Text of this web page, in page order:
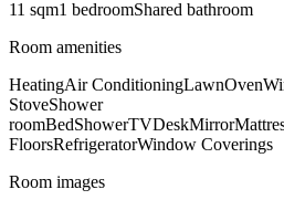
11 sqm1 bedroomShared bathroom
Room amenities
HeatingAir ConditioningLawnOven
StoveShower
roomBedShowerTVDeskMirror
FloorsRefrigeratorWindow Coverings
Room images